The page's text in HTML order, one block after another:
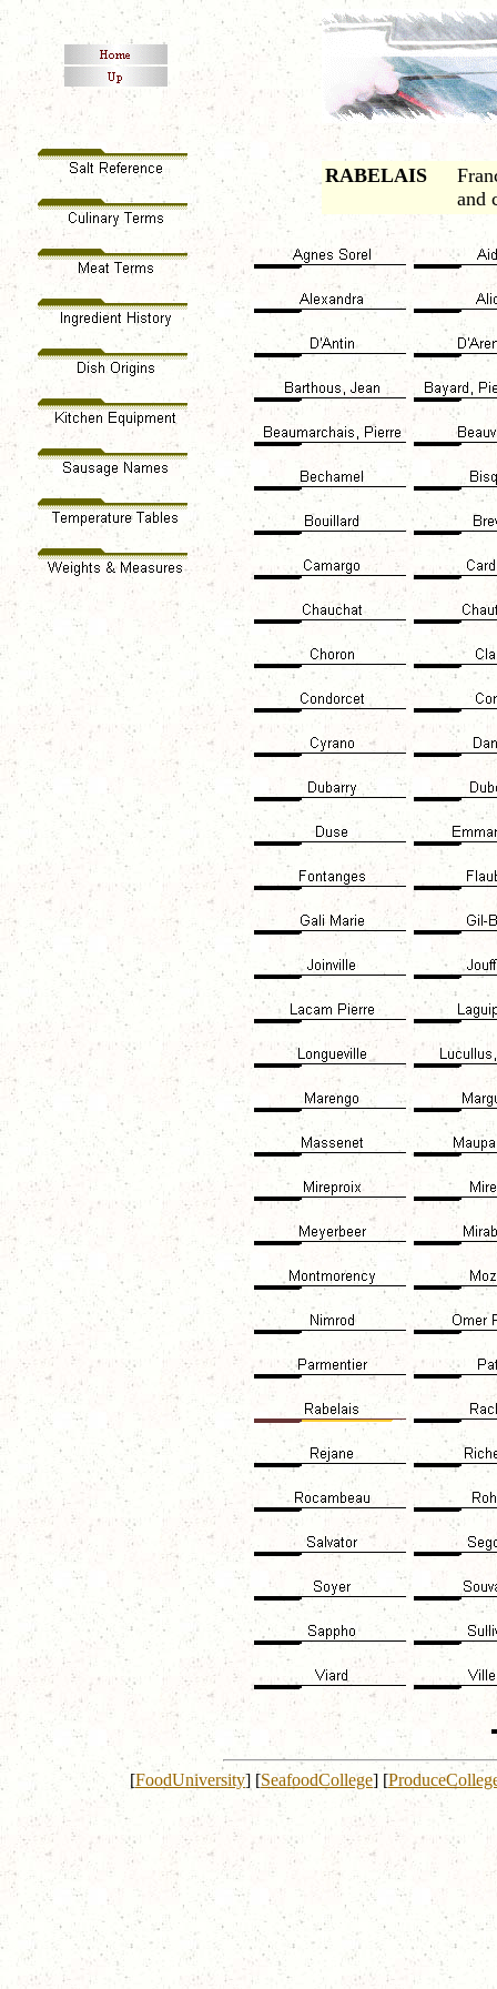
RABELAIS
and
[FoodUniversity] [SeafoodCollege] [